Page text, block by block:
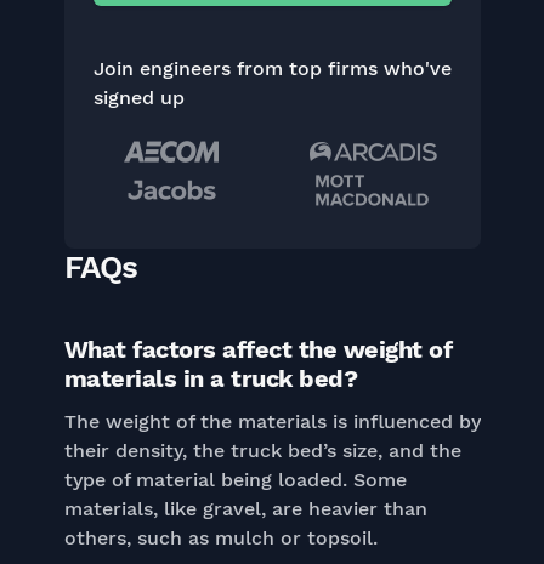
Join engineers from top firms who've
signed up
FAQs
What factors affect the weight of
materials in a truck bed?
The weight of the materials is influenced by
their density, the truck bed’s size, and the
type of material being loaded. Some
materials, like gravel, are heavier than
others, such as mulch or topsoil.